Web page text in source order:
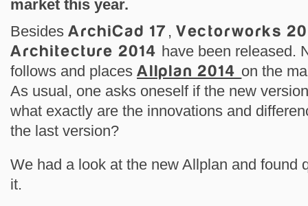
market this year.
Besides ArchiCad 17 , Vectorworks
Architecture 2014 have been released.
follows and places Allplan 2014 on the
As usual, one asks oneself if the new
what exactly are the innovations and
the last version?
We had a look at the new Allplan and found
it.